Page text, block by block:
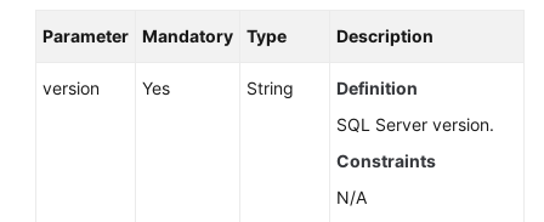
Parameter Mandatory Type Description
version Yes String
Definition
SQL Server version.
Constraints
N/A